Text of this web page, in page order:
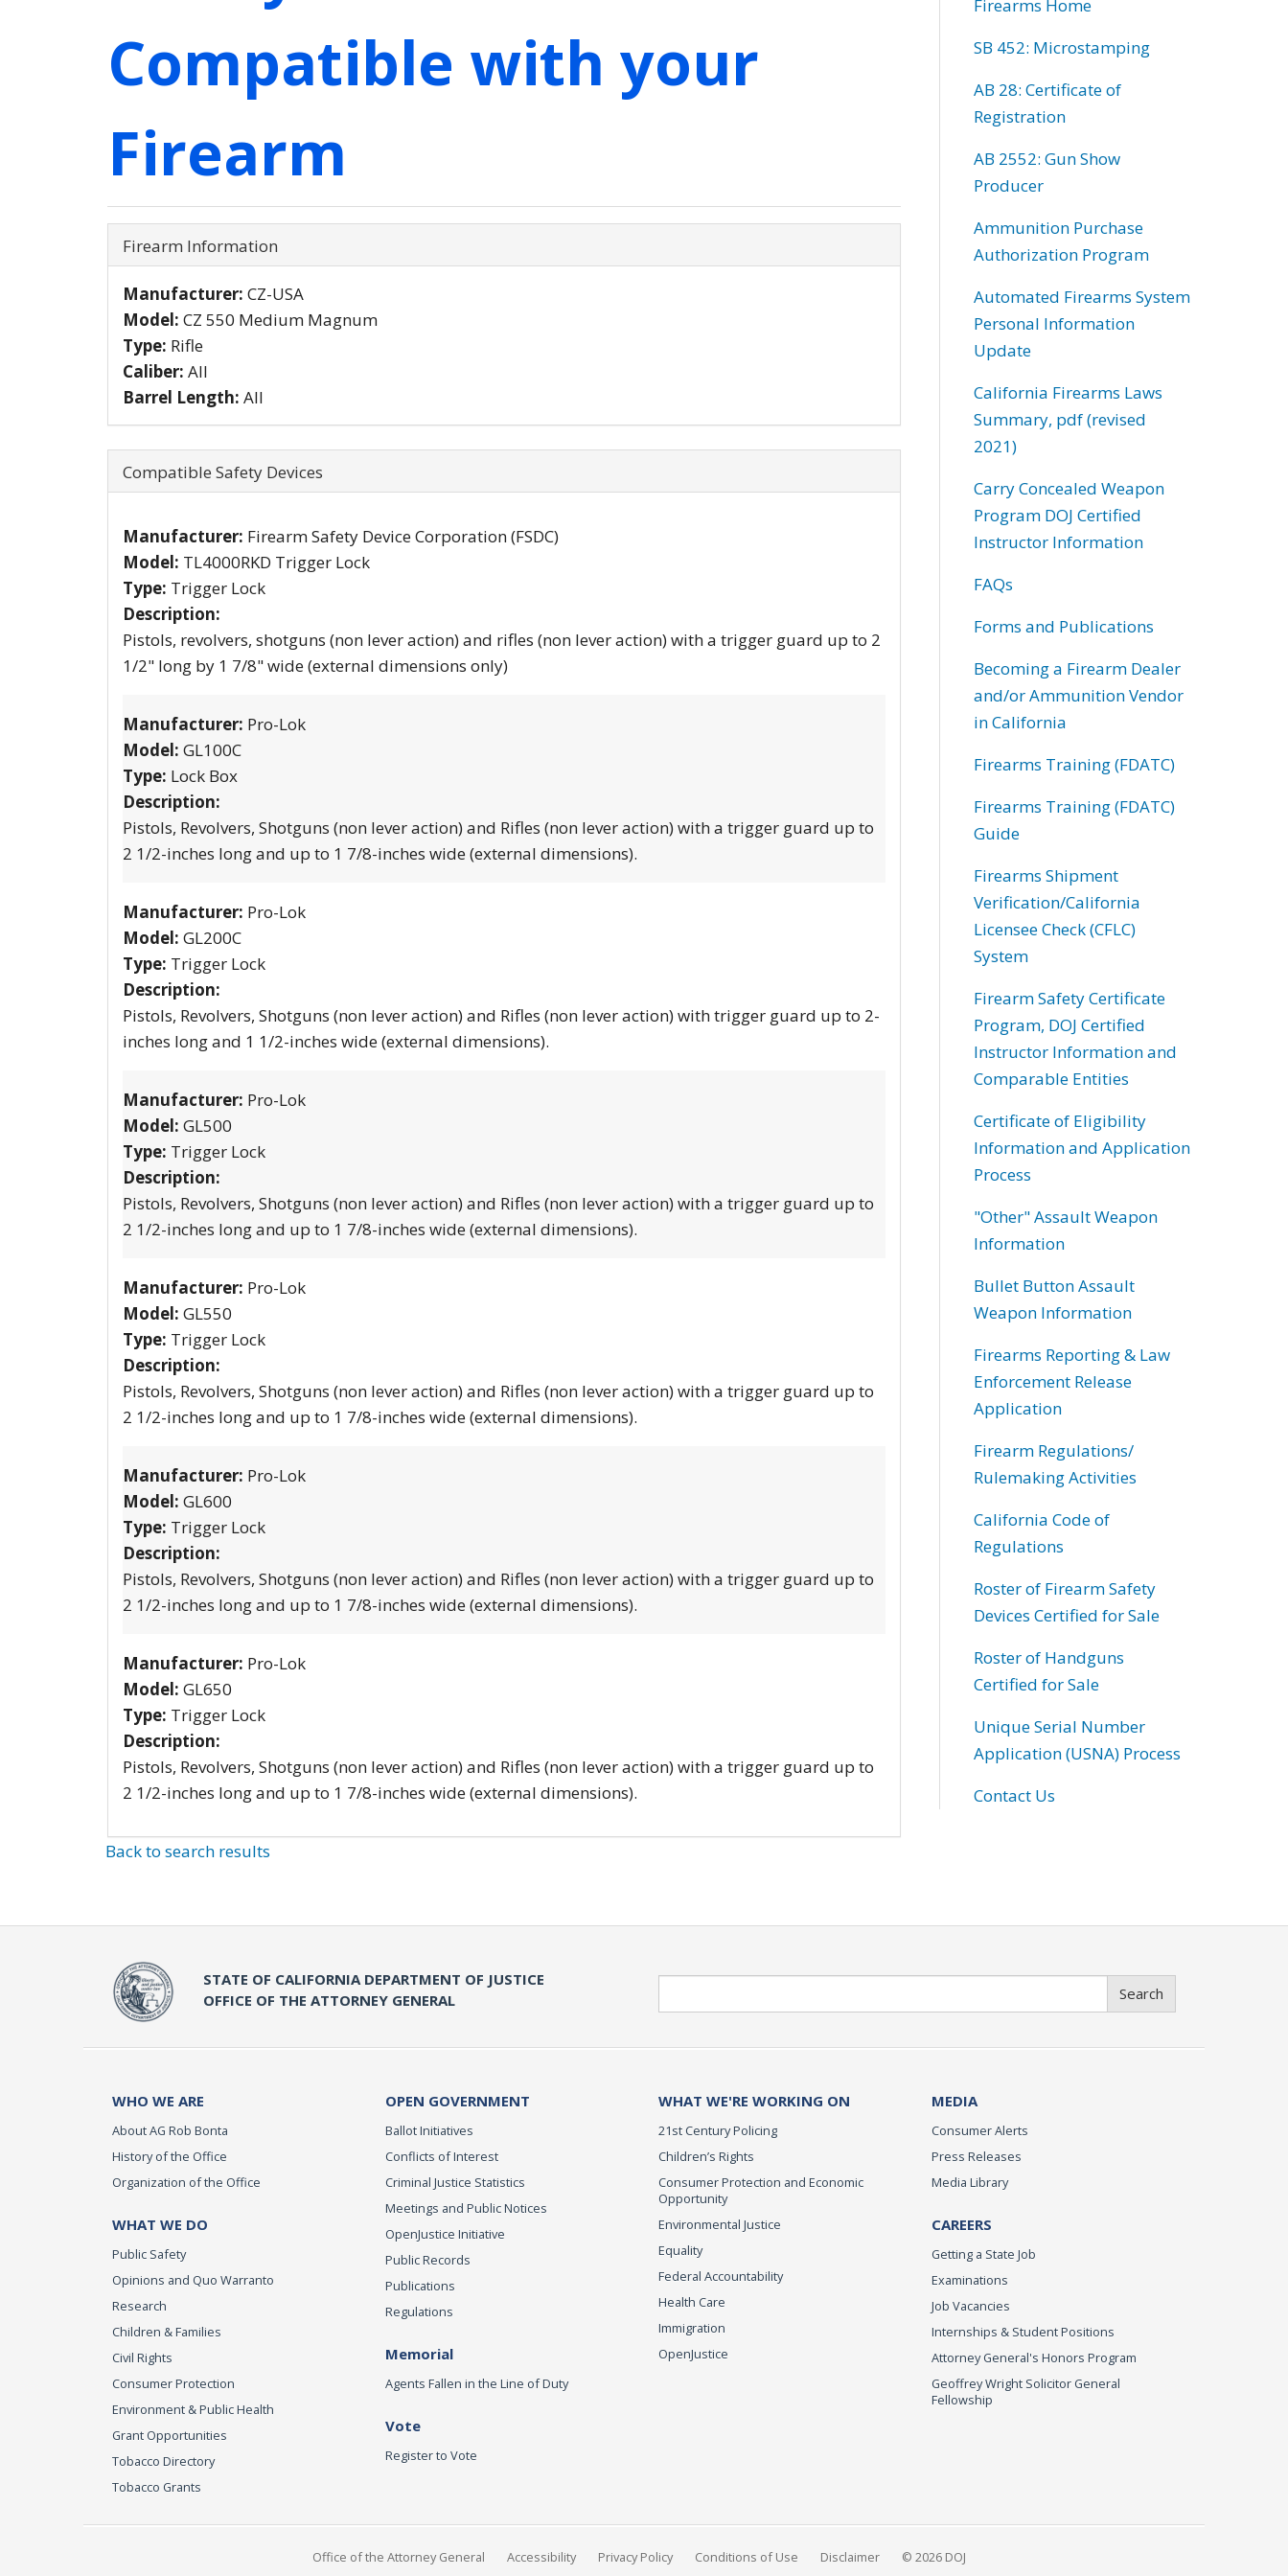
Compatible with your
Firearm
Firearm Information
Manufacturer: CZ-USA
Model: CZ 550 Medium Magnum
Type: Rifle
Caliber: All
Barrel Length: All
Compatible Safety Devices
Manufacturer: Firearm Safety Device Corporation (FSDC)
Model: TL4000RKD Trigger Lock
Type: Trigger Lock
Description:
Pistols, revolvers, shotguns (non lever action) and rifles (non lever action) with a trigger guard up to 2
1/2" long by 1 7/8" wide (external dimensions only)
Manufacturer: Pro-Lok
Model: GL100C
Type: Lock Box
Description:
Pistols, Revolvers, Shotguns (non lever action) and Rifles (non lever action) with a trigger guard up to
2 1/2-inches long and up to 1 7/8-inches wide (external dimensions).
Manufacturer: Pro-Lok
Model: GL200C
Type: Trigger Lock
Description:
Pistols, Revolvers, Shotguns (non lever action) and Rifles (non lever action) with trigger guard up to 2-
inches long and 1 1/2-inches wide (external dimensions).
Manufacturer: Pro-Lok
Model: GL500
Type: Trigger Lock
Description:
Pistols, Revolvers, Shotguns (non lever action) and Rifles (non lever action) with a trigger guard up to
2 1/2-inches long and up to 1 7/8-inches wide (external dimensions).
Manufacturer: Pro-Lok
Model: GL550
Type: Trigger Lock
Description:
Pistols, Revolvers, Shotguns (non lever action) and Rifles (non lever action) with a trigger guard up to
2 1/2-inches long and up to 1 7/8-inches wide (external dimensions).
Manufacturer: Pro-Lok
Model: GL600
Type: Trigger Lock
Description:
Pistols, Revolvers, Shotguns (non lever action) and Rifles (non lever action) with a trigger guard up to
2 1/2-inches long and up to 1 7/8-inches wide (external dimensions).
Manufacturer: Pro-Lok
Model: GL650
Type: Trigger Lock
Description:
Pistols, Revolvers, Shotguns (non lever action) and Rifles (non lever action) with a trigger guard up to
2 1/2-inches long and up to 1 7/8-inches wide (external dimensions).
Back to search results
Firearms Home
SB 452: Microstamping
AB 28: Certificate of
Registration
AB 2552: Gun Show
Producer
Ammunition Purchase
Authorization Program
Automated Firearms System
Personal Information
Update
California Firearms Laws
Summary, pdf (revised
2021)
Carry Concealed Weapon
Program DOJ Certified
Instructor Information
FAQs
Forms and Publications
Becoming a Firearm Dealer
and/or Ammunition Vendor
in California
Firearms Training (FDATC)
Firearms Training (FDATC)
Guide
Firearms Shipment
Verification/California
Licensee Check (CFLC)
System
Firearm Safety Certificate
Program, DOJ Certified
Instructor Information and
Comparable Entities
Certificate of Eligibility
Information and Application
Process
"Other" Assault Weapon
Information
Bullet Button Assault
Weapon Information
Firearms Reporting & Law
Enforcement Release
Application
Firearm Regulations/
Rulemaking Activities
California Code of
Regulations
Roster of Firearm Safety
Devices Certified for Sale
Roster of Handguns
Certified for Sale
Unique Serial Number
Application (USNA) Process
Contact Us
STATE OF CALIFORNIA DEPARTMENT OF JUSTICE
OFFICE OF THE ATTORNEY GENERAL
Search
WHO WE ARE
About AG Rob Bonta
History of the Office
Organization of the Office
WHAT WE DO
Public Safety
Opinions and Quo Warranto
Research
Children & Families
Civil Rights
Consumer Protection
Environment & Public Health
Grant Opportunities
Tobacco Directory
Tobacco Grants
OPEN GOVERNMENT
Ballot Initiatives
Conflicts of Interest
Criminal Justice Statistics
Meetings and Public Notices
OpenJustice Initiative
Public Records
Publications
Regulations
Memorial
Agents Fallen in the Line of Duty
Vote
Register to Vote
WHAT WE'RE WORKING ON
21st Century Policing
Children’s Rights
Consumer Protection and Economic
Opportunity
Environmental Justice
Equality
Federal Accountability
Health Care
Immigration
OpenJustice
MEDIA
Consumer Alerts
Press Releases
Media Library
CAREERS
Getting a State Job
Examinations
Job Vacancies
Internships & Student Positions
Attorney General's Honors Program
Geoffrey Wright Solicitor General
Fellowship
Office of the Attorney General Accessibility Privacy Policy Conditions of Use Disclaimer © 2026 DOJ